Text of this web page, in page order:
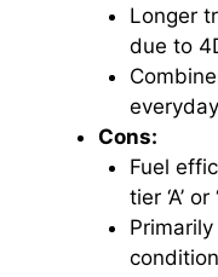
Longer
due to
Cons:
Fuel
tier ‘A’ or